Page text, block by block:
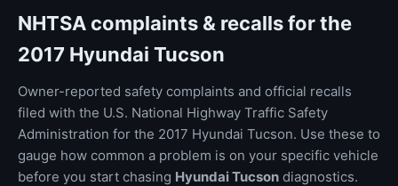
NHTSA complaints & recalls for the
2017 Hyundai Tucson
Owner-reported safety complaints and official recalls
filed with the U.S. National Highway Traffic Safety
Administration for the 2017 Hyundai Tucson. Use these to
gauge how common a problem is on your specific vehicle
before you start chasing Hyundai Tucson diagnostics.